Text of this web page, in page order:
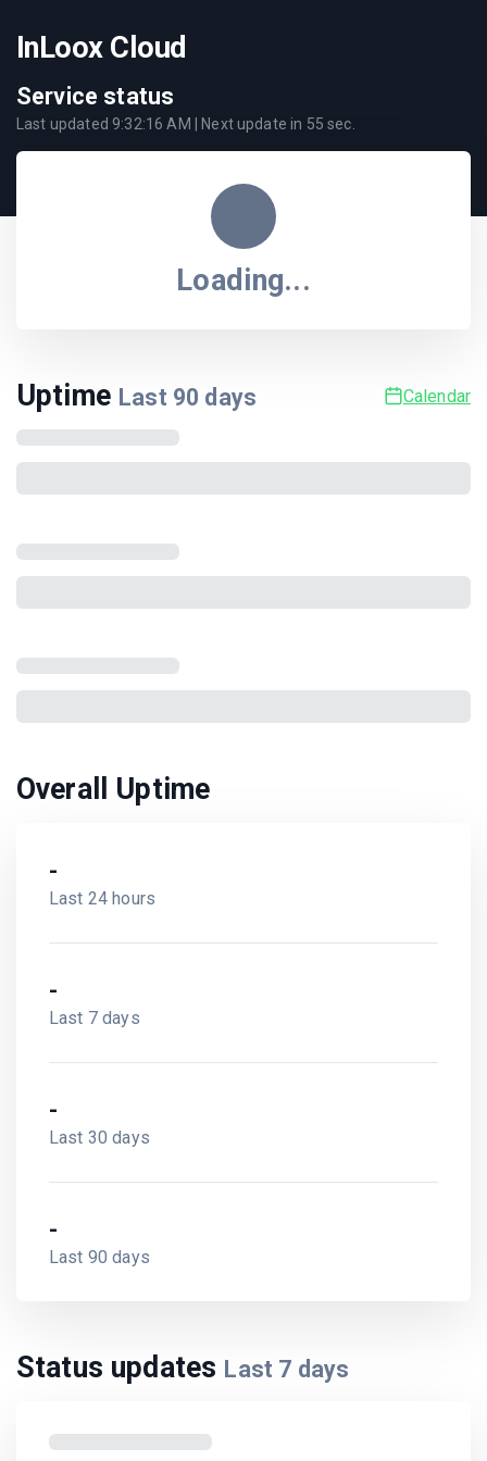
InLoox Cloud
Service status
Last updated 9:32:16 AM | Next update in 55 sec.
Loading...
Uptime Last 90 days Calendar
Overall Uptime
-
Last 24 hours
-
Last 7 days
-
Last 30 days
-
Last 90 days
Status updates Last 7 days